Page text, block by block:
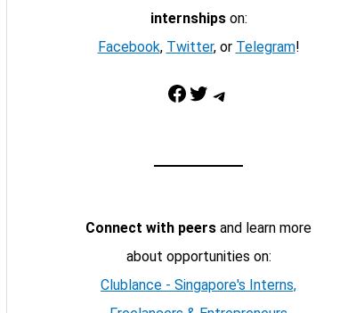
internshipson:
Facebook, Twitter, or Telegram!
Facebook Twitter Telegram
Connect with peers and learn more
about opportunities on:
Clublance - Singapore's Interns,